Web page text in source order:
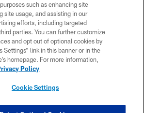
PRIVACY POLICY
TERMS OF USE
ACCESSIBILITY
CONTACT US
SITE MAP
such as enhancing site
site usage, and assisting in our
efforts, including targeted
parties. You can further customize
and opt out of optional cookies by
Settings” link in this banner or in the
homepage. For more information,
Policy
Cookie Settings